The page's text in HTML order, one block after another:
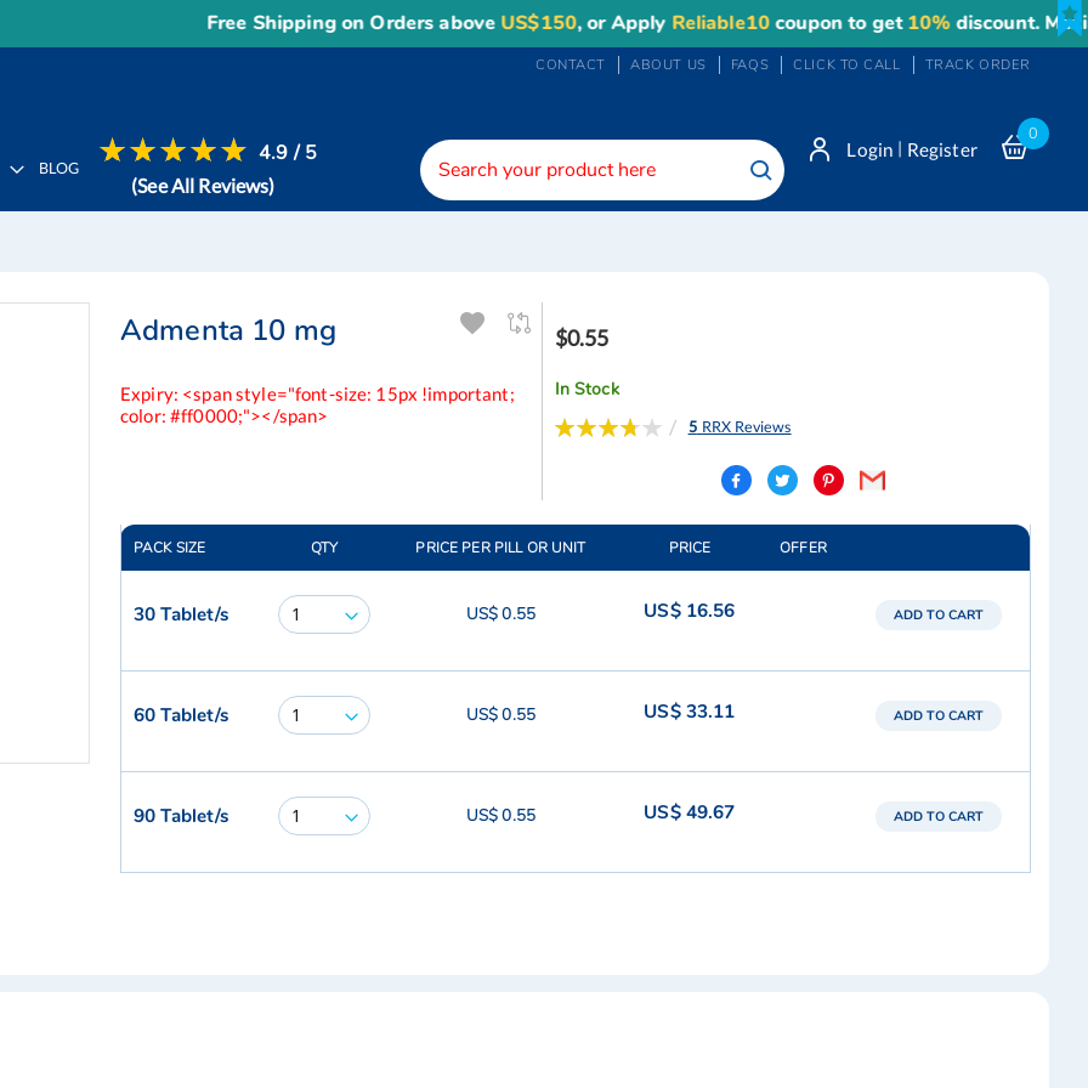
Free Shipping on Orders aboveUS$150, or ApplyReliable10coupon to get10%discount. Maximum
CONTACT ABOUT US FAQS CLICK TO CALL TRACK ORDER
0
Login | Register
Search
BLOG
4.9 / 5
(See All Reviews)
Admenta 10 mg $0.55
In Stock
Rating:
5 RRX Reviews
Expiry: <span style="font-size: 15px !important;
color: #ff0000;"></span>
PACK SIZE QTY PRICE PER PILL OR UNIT PRICE OFFER
30 Tablet/s US$ 0.55 US$ 16.56 ADD TO CART
60 Tablet/s US$ 0.55 US$ 33.11 ADD TO CART
90 Tablet/s US$ 0.55 US$ 49.67 ADD TO CART